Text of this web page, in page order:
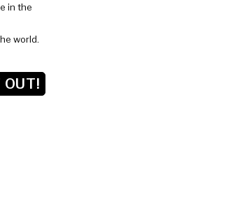
in the
world.
OUT!